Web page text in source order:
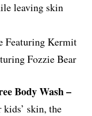
leaving skin
Featuring Kermit
Fozzie Bear
Body Wash –
skin, the